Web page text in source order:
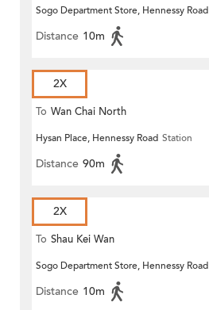
Sogo Department Store, Hennessy Road
Distance 10m
2X
To Wan Chai North
Hysan Place, Hennessy Road Station
Distance 90m
2X
To Shau Kei Wan
Sogo Department Store, Hennessy Road
Distance 10m